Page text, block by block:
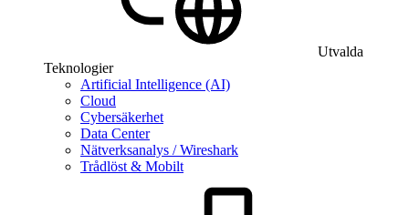
Utvalda
Teknologier
Artificial Intelligence (AI)
Cloud
Cybersäkerhet
Data Center
Nätverksanalys / Wireshark
Trådlöst & Mobilt